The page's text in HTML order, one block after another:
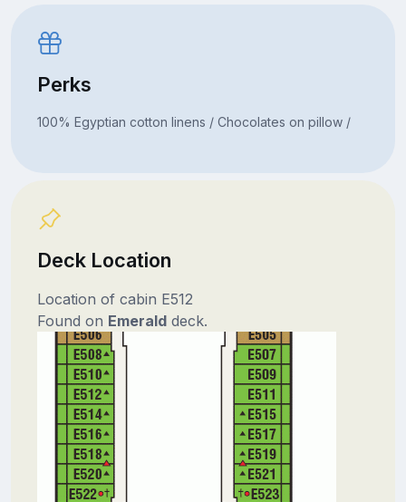
Perks
100% Egyptian cotton linens / Chocolates on pillow /
Deck Location
Location of cabin E512
Found on Emeralddeck.